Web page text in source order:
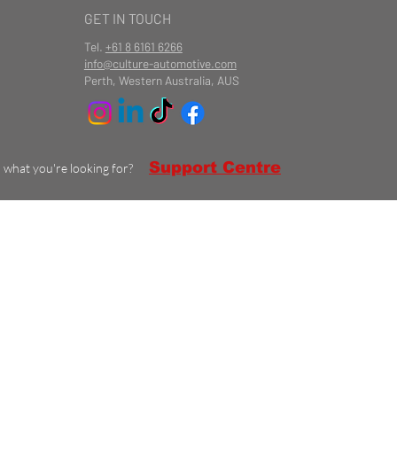
GET IN TOUCH
Tel. +61 8 6161 6266
info@culture-automotive.com
Perth, Western Australia, AUS
what you're looking for? Support Centre